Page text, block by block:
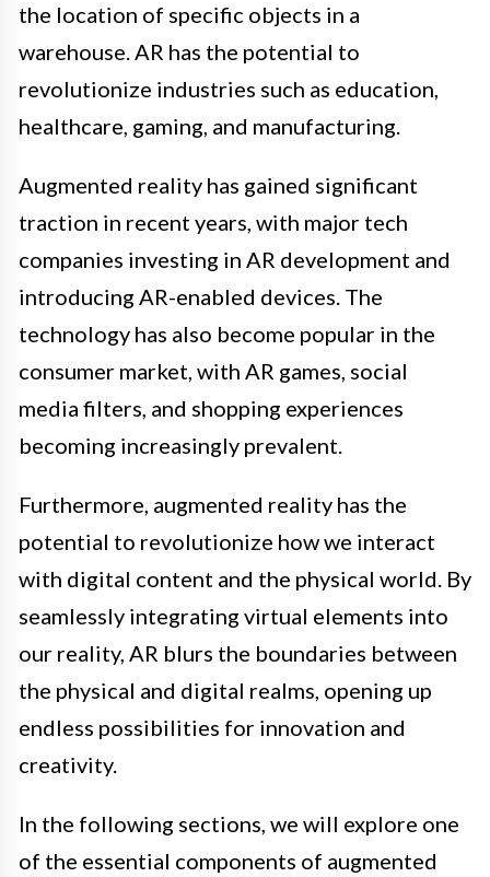
the location of specific objects in a
warehouse. AR has the potential to
revolutionize industries such as education,
healthcare, gaming, and manufacturing.
Augmented reality has gained significant
traction in recent years, with major tech
companies investing in AR development and
introducing AR-enabled devices. The
technology has also become popular in the
consumer market, with AR games, social
media filters, and shopping experiences
becoming increasingly prevalent.
Furthermore, augmented reality has the
potential to revolutionize how we interact
with digital content and the physical world. By
seamlessly integrating virtual elements into
our reality, AR blurs the boundaries between
the physical and digital realms, opening up
endless possibilities for innovation and
creativity.
In the following sections, we will explore one
of the essential components of augmented